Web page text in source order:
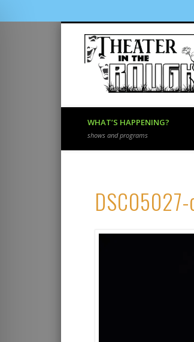
Vimeo
WHAT’S HAPPENING?
shows and programs